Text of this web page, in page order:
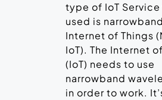
type of IoT
used is narrowband
Internet of Things
IoT). The Internet
(IoT) needs to use
narrowband
in order to work.